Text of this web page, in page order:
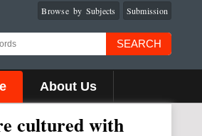
Submission
Browse by Subjects
SEARCH
About Us
cultured with